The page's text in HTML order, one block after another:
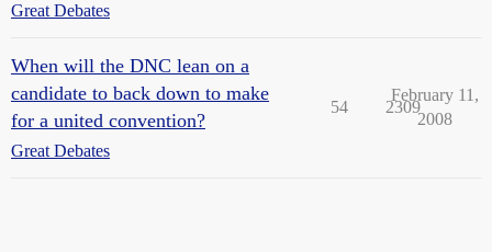
Great Debates
When will the DNC lean on a
candidate to back down to make
for a united convention?
Great Debates
54 2309
February 11,
2008